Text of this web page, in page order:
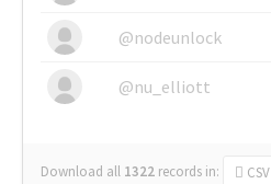
@nodeunlock
@nu_elliott
Download all 1322 records in: CSV